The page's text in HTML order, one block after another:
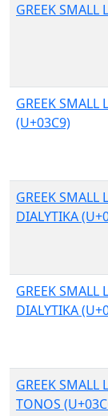
GREEK SMALL
GREEK SMALL
(U+03C9)
GREEK SMALL
DIALYTIKA
GREEK SMALL
DIALYTIKA
GREEK SMALL
TONOS